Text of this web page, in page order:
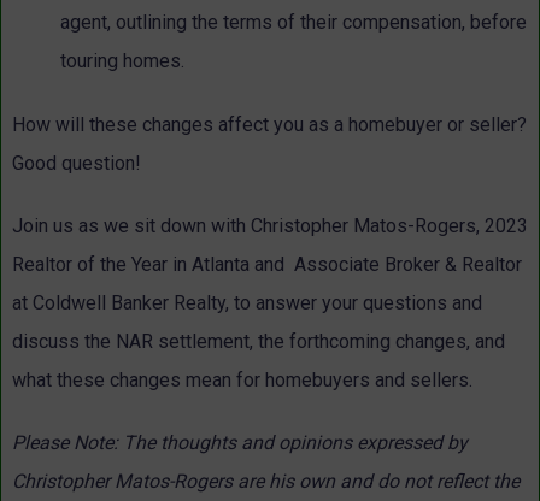
agent, outlining the terms of their compensation, before
touring homes.
How will these changes affect you as a homebuyer or seller?
Good question!
Join us as we sit down with Christopher Matos-Rogers, 2023
Realtor of the Year in Atlanta and Associate Broker & Realtor
at Coldwell Banker Realty, to answer your questions and
discuss the NAR settlement, the forthcoming changes, and
what these changes mean for homebuyers and sellers.
Please Note: The thoughts and opinions expressed by
Christopher Matos-Rogers are his own and do not reflect the